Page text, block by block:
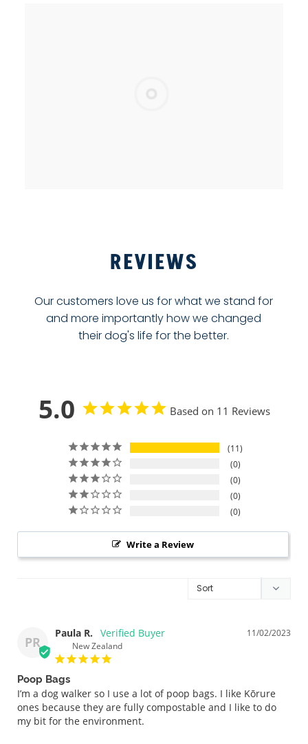
REVIEWS
Our customers love us for what we stand for
and more importantly how we changed
their dog's life for the better.
5.0 Based on 11 Reviews
11
0
0
0
0
Write a Review
PR
11/02/2023
Paula R.
New Zealand
Poop Bags
I’m a dog walker so I use a lot of poop bags. I like Kōrure
ones because they are fully compostable and I like to do
my bit for the environment.